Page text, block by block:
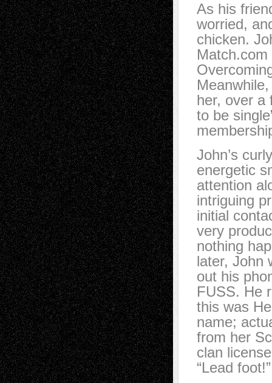
As his
worried,
chicken.
her, over a
to be
John’s
energetic
attention
intriguing
initial
very
nothing
later, John
out his
FUSS. He
this was
name;
from her
clan
“Lead